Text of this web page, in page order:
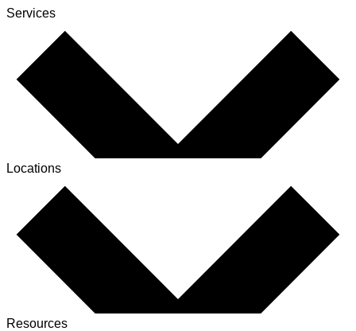
Services
Locations
Resources